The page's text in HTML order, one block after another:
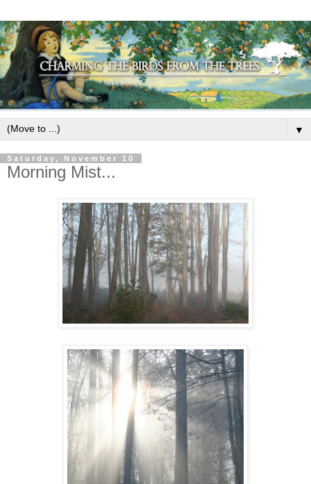
▼
Saturday, November 10
Morning Mist...